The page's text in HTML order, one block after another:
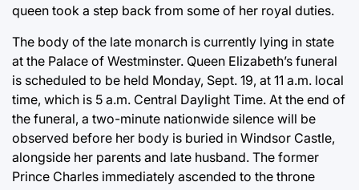
queen took a step back from some of her royal duties.
The body of the late monarch is currently lying in state
at the Palace of Westminster. Queen Elizabeth’s funeral
is scheduled to be held Monday, Sept. 19, at 11 a.m. local
time, which is 5 a.m. Central Daylight Time. At the end of
the funeral, a two-minute nationwide silence will be
observed before her body is buried in Windsor Castle,
alongside her parents and late husband. The former
Prince Charles immediately ascended to the throne